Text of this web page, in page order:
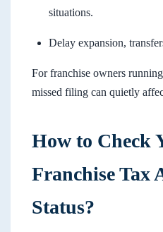
situations.
Delay expansion,
For franchise owners
missed filing can quietly
How to Check
Franchise Tax
Status?